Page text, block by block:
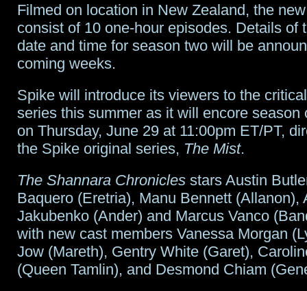
hits
$5B;
Stranger
readies
round
3;
American
duo
leaves
Filmed on location in New Zealand, the
consist of 10 one-hour episodes. Details of
date and time for season two will be
coming weeks.
Spike will introduce its viewers to the
series this summer as it will encore season
on Thursday, June 29 at 11:00pm ET/PT,
the Spike original series, The Mist.
The Shannara Chronicles stars Austin
Baquero (Eretria), Manu Bennett (Allanon),
Jakubenko (Ander) and Marcus Vanco
with new cast members Vanessa Morgan
Jow (Mareth), Gentry White (Garet),
(Queen Tamlin), and Desmond Chiam